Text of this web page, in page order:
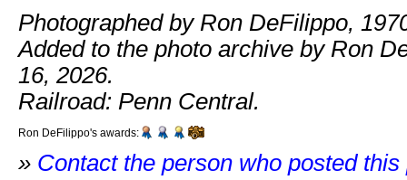
Photographed by Ron DeFilippo,
Added to the photo archive by Ron
16, 2026.
Railroad: Penn Central.
Ron DeFilippo's awards:
» Contact the person who posted this